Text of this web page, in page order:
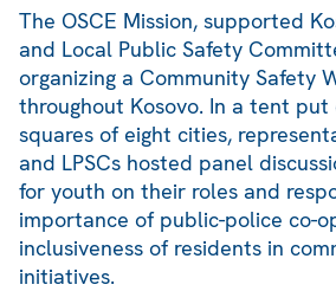
The OSCE Mission, supported
and Local Public Safety
organizing a Community Safety
throughout Kosovo. In a tent
squares of eight cities,
and LPSCs hosted panel
for youth on their roles and
importance of public-police co-
inclusiveness of residents in
initiatives.